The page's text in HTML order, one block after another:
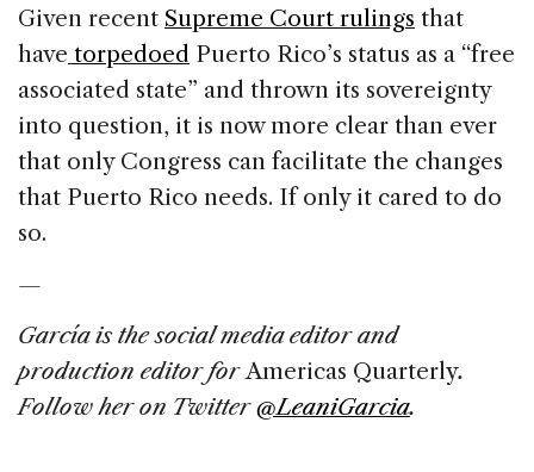
Given recent Supreme Court rulings that
have torpedoed Puerto Rico’s status as a “free
associated state” and thrown its sovereignty
into question, it is now more clear than ever
that only Congress can facilitate the changes
that Puerto Rico needs. If only it cared to do
so.
—
Garcíais the social media editor and
production editor forAmericas Quarterly.
Follow her on Twitter @LeaniGarcia.